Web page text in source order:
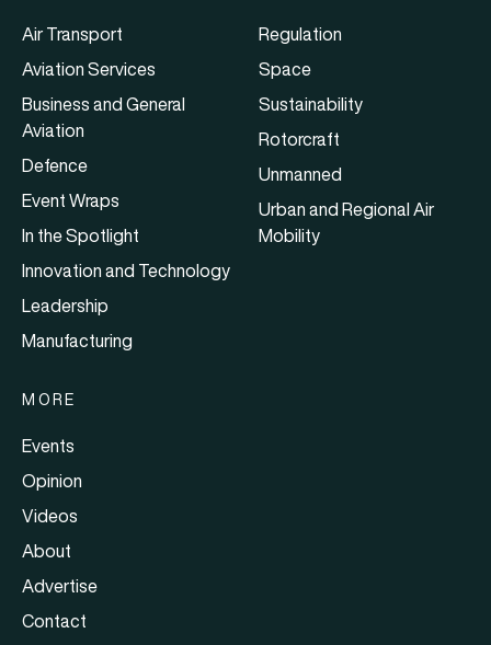
Air Transport
Aviation Services
Business and General
Aviation
Defence
Event Wraps
In the Spotlight
Innovation and Technology
Leadership
Manufacturing
Regulation
Space
Sustainability
Rotorcraft
Unmanned
Urban and Regional Air
Mobility
MORE
Events
Opinion
Videos
About
Advertise
Contact